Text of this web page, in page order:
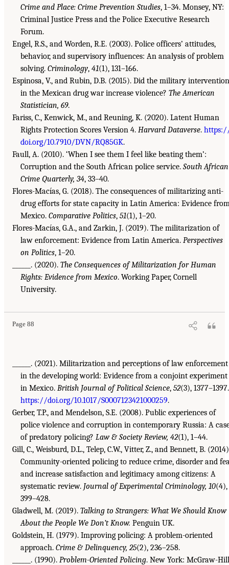
Crime and Place: Crime Prevention Studies, 1–34. Monsey, NY:
Criminal Justice Press and the Police Executive Research
Forum.
Engel, R.S., and Worden, R.E. (2003). Police officers’ attitudes,
behavior, and supervisory influences: An analysis of problem
solving. Criminology, 41(1), 131–166.
Espinosa, V., and Rubin, D.B. (2015). Did the military
in the Mexican drug war increase violence? The American
Statistician, 69.
Fariss, C., Kenwick, M., and Reuning, K. (2020). Latent Human
Rights Protection Scores Version 4. Harvard Dataverse.
doi.org/10.7910/DVN/RQ85GK.
Faull, A. (2010). ‘When I see them I feel like beating them’:
Corruption and the South African police service. South African
Crime Quarterly, 34, 33–40.
Flores-Macías, G. (2018). The consequences of militarizing anti-
drug efforts for state capacity in Latin America: Evidence
Mexico. Comparative Politics, 51(1), 1–20.
Flores-Macías, G.A., and Zarkin, J. (2019). The militarization of
law enforcement: Evidence from Latin America. Perspectives
on Politics, 1–20.
______. (2020). The Consequences of Militarization for Human
Rights: Evidence from Mexico. Working Paper, Cornell
University.
Page 88
______. (2021). Militarization and perceptions of law enforcement
in the developing world: Evidence from a conjoint experiment
in Mexico. British Journal of Political Science, 52(3), 1377–1397.
https://doi.org/10.1017/S0007123421000259.
Gerber, T.P., and Mendelson, S.E. (2008). Public experiences of
police violence and corruption in contemporary Russia: A
of predatory policing? Law & Society Review, 42(1), 1–44.
Gill, C., Weisburd, D.L., Telep, C.W., Vitter, Z., and Bennett, B.
Community-oriented policing to reduce crime, disorder and
and increase satisfaction and legitimacy among citizens: A
systematic review. Journal of Experimental Criminology, 10(4),
399–428.
Gladwell, M. (2019). Talking to Strangers: What We Should Know
About the People We Don’t Know. Penguin UK.
Goldstein, H. (1979). Improving policing: A problem-oriented
approach. Crime & Delinquency, 25(2), 236–258.
______. (1990). Problem-Oriented Policing. New York: McGraw-